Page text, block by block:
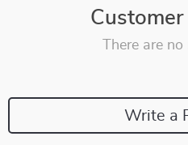
There are
Write a